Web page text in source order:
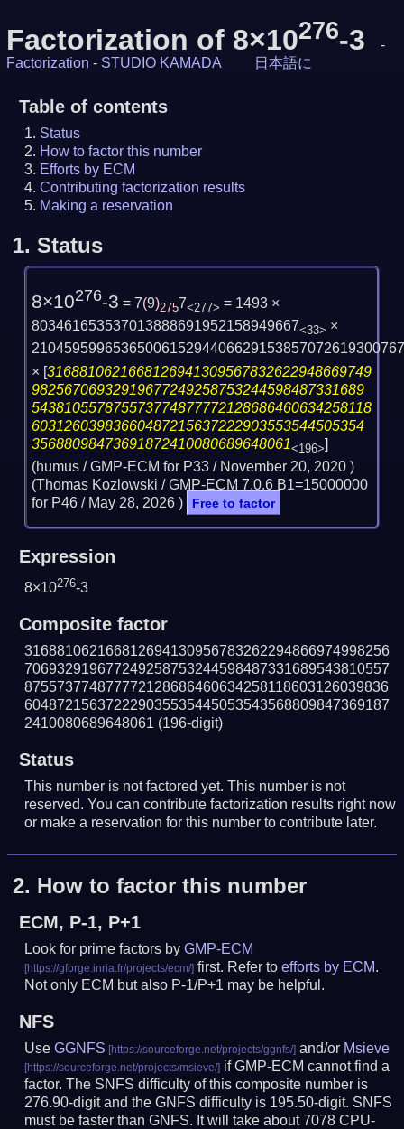
Factorization of 8×10276-3
-
Factorization - STUDIO KAMADA 日本語に
Table of contents
Status
How to factor this number
Efforts by ECM
Contributing factorization results
Making a reservation
1. Status
8×10276-3 = 7(9)2757<277> = 1493 ×
803461653537013888691952158949667<33> ×
× [3168810621668126941309567832622948669749
98256706932919677249258753244598487331689
543810557875573774877772128686460634258118
60312603983660487215637222903553544505354
35688098473691872410080689648061<196>]
(humus / GMP-ECM for P33 / November 20, 2020 )
(Thomas Kozlowski / GMP-ECM 7.0.6 B1=15000000
for P46 / May 28, 2026 ) Free to factor
Expression
8×10276-3
Composite factor
316881062166812694130956783262294866974998256
706932919677249258753244598487331689543810557
875573774877772128686460634258118603126039836
604872156372229035535445053543568809847369187
2410080689648061 (196-digit)
Status
This number is not factored yet. This number is not
reserved. You can contribute factorization results right now
or make a reservation for this number to contribute later.
2. How to factor this number
ECM, P-1, P+1
Look for prime factors byGMP-ECM
first. Refer toefforts by ECM.
Not only ECM but also P-1/P+1 may be helpful.
NFS
UseGGNFS and/or Msieve
if GMP-ECM cannot find a
factor. The SNFS difficulty of this composite number is
276.90-digit and the GNFS difficulty is 195.50-digit. SNFS
must be faster than GNFS. It will take about 7078 CPU-